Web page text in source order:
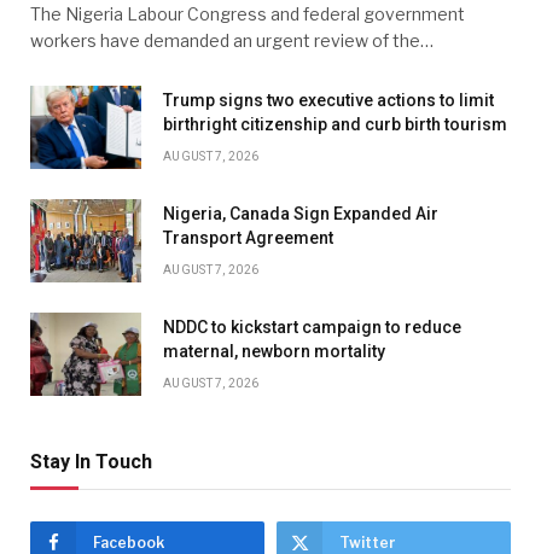
The Nigeria Labour Congress and federal government
workers have demanded an urgent review of the…
Trump signs two executive actions to limit
birthright citizenship and curb birth tourism
AUGUST 7, 2026
Nigeria, Canada Sign Expanded Air
Transport Agreement
AUGUST 7, 2026
NDDC to kickstart campaign to reduce
maternal, newborn mortality
AUGUST 7, 2026
Stay In Touch
Facebook Twitter